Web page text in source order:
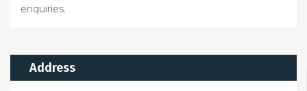
enquiries.
Address